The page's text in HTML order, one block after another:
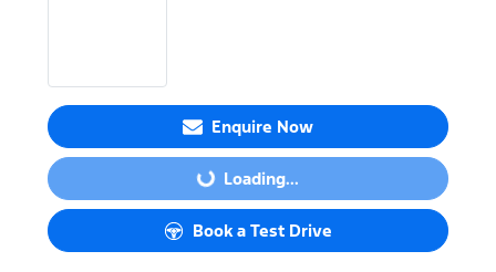
Enquire Now
Loading...Loading...
Book a Test Drive